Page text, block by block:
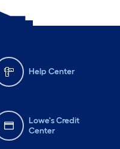
Help Center
Lowe's Credit
Center